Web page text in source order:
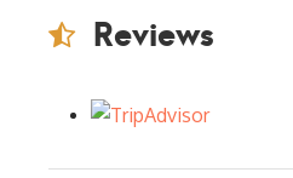
Reviews